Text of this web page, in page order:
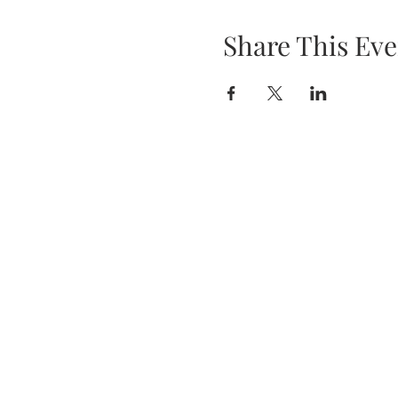
Share This